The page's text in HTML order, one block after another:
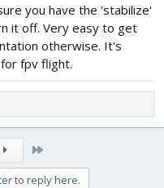
you have the 'stabilize'
it off. Very easy to get
otherwise. It's
fpv flight.
to reply here.